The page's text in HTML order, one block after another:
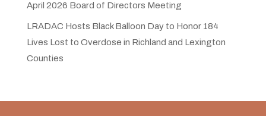
April 2026 Board of Directors Meeting
LRADAC Hosts Black Balloon Day to Honor 184
Lives Lost to Overdose in Richland and Lexington
Counties